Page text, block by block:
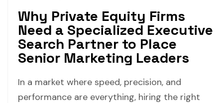
Why Private Equity Firms
Need a Specialized Executive
Search Partner to Place
Senior Marketing Leaders
In a market where speed, precision, and
performance are everything, hiring the right